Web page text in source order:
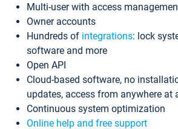
Multi-user with access
Owner accounts
Hundreds of integrations: lock
software and more
Open API
Cloud-based software, no
updates, access from anywhere at
Continuous system optimization
Online help and free support